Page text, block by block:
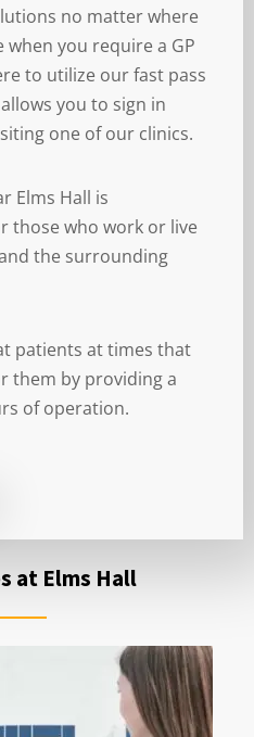
no matter where
you require a GP
to utilize our fast pass
you to sign in
one of our clinics.
Elms Hall is
those who work or live
the surrounding
patients at times that
them by providing a
of operation.
at Elms Hall